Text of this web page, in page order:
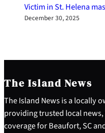
Victim in St. Helena
December 30, 2025
The Island News
The Island News is a locally
providing trusted local
coverage for Beaufort, SC